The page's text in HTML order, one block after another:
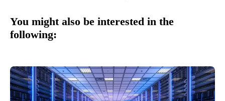
You might also be interested in the
following: